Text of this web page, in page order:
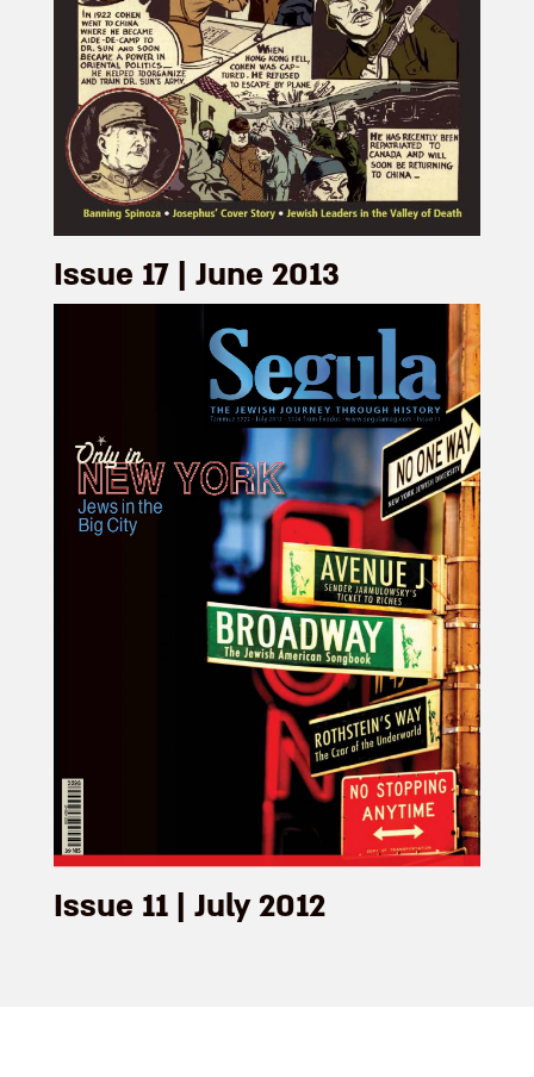
Issue 17 | June 2013
Issue 11 | July 2012